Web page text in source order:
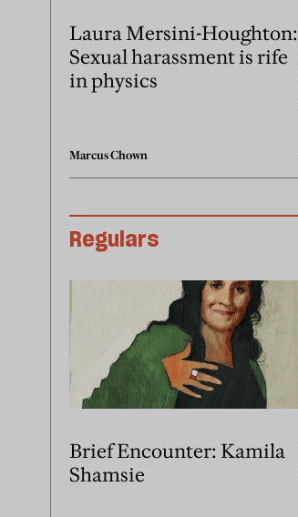
Laura Mersini-Houghton:
Sexual harassment is rife
in physics
Marcus Chown
Regulars
Brief Encounter: Kamila
Shamsie